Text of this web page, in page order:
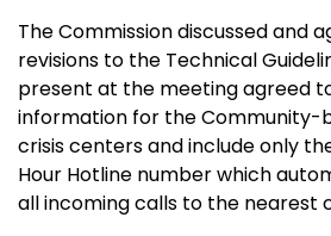
The Commission discussed and
revisions to the Technical
present at the meeting agreed
information for the Community-
crisis centers and include only
Hour Hotline number which
all incoming calls to the nearest